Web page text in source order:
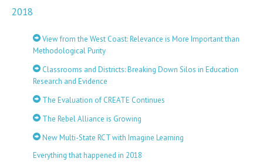
2018
View from the West Coast: Relevance is More Important than
Methodological Purity
Classrooms and Districts: Breaking Down Silos in Education
Research and Evidence
The Evaluation of CREATE Continues
The Rebel Alliance is Growing
New Multi-State RCT with Imagine Learning
Everything that happened in 2018